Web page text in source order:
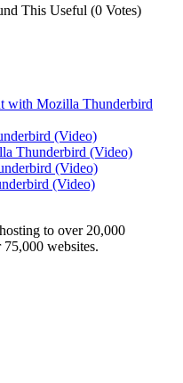
This Useful (0 Votes)
with Mozilla Thunderbird
(Video)
Thunderbird (Video)
(Video)
(Video)
to over 20,000
websites.